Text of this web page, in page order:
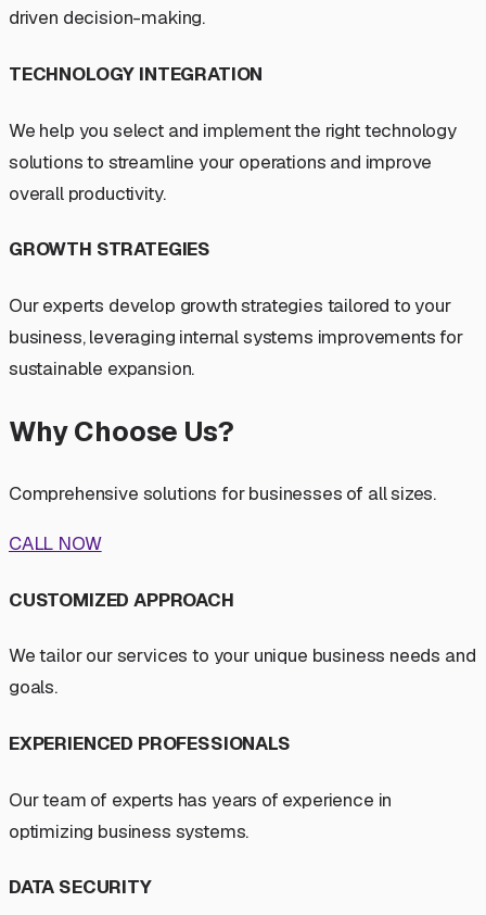
driven decision-making.
TECHNOLOGY INTEGRATION
We help you select and implement the right technology
solutions to streamline your operations and improve
overall productivity.
GROWTH STRATEGIES
Our experts develop growth strategies tailored to your
business, leveraging internal systems improvements for
sustainable expansion.
Why Choose Us?
Comprehensive solutions for businesses of all sizes.
CALL NOW
CUSTOMIZED APPROACH
We tailor our services to your unique business needs and
goals.
EXPERIENCED PROFESSIONALS
Our team of experts has years of experience in
optimizing business systems.
DATA SECURITY